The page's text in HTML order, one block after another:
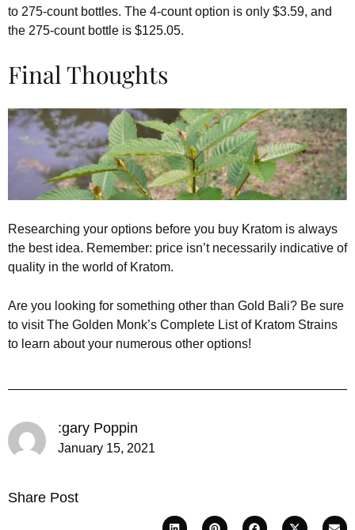
to 275-count bottles. The 4-count option is only $3.59, and
the 275-count bottle is $125.05.
Final Thoughts
Researching your options before you buy Kratom is always
the best idea. Remember: price isn’t necessarily indicative of
quality in the world of Kratom.
Are you looking for something other than Gold Bali? Be sure
to visit The Golden Monk’s Complete List of Kratom Strains
to learn about your numerous other options!
:gary Poppin
January 15, 2021
Share Post